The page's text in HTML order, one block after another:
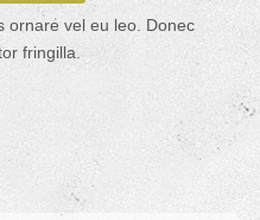
ornare vel eu leo. Donec
fringilla.